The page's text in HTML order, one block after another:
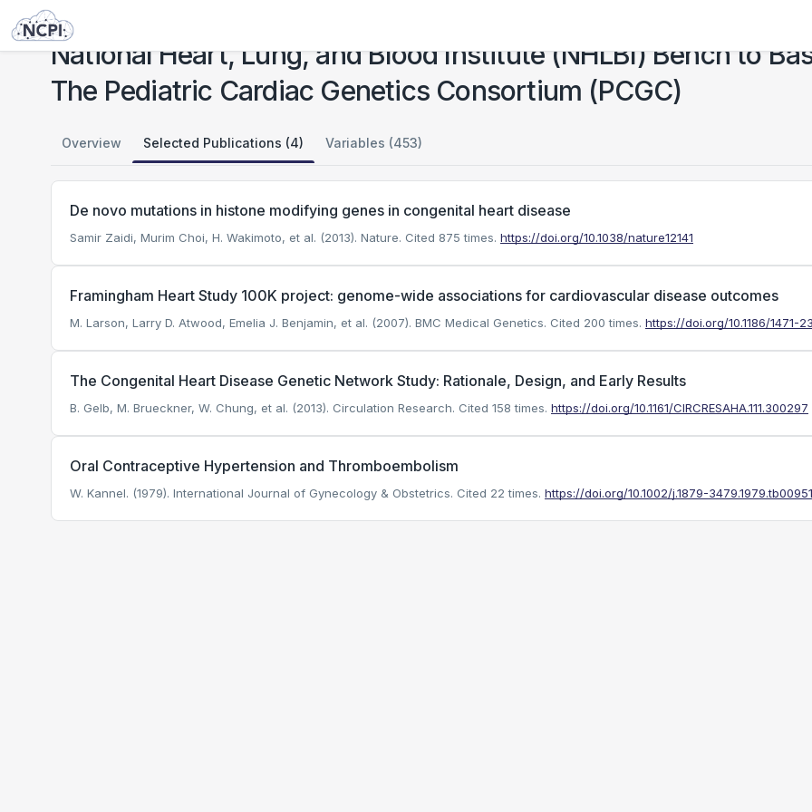
Studies
National Heart, Lung, and Blood Institute (NHLBI) Bench to
The Pediatric Cardiac Genetics Consortium (PCGC)
Overview Selected Publications (4) Variables (453)
De novo mutations in histone modifying genes in congenital heart disease
Samir Zaidi, Murim Choi, H. Wakimoto, et al. (2013). Nature. Cited 875 times. https://doi.org/10.1038/nature12141
Framingham Heart Study 100K project: genome-wide associations for cardiovascular disease outcomes
M. Larson, Larry D. Atwood, Emelia J. Benjamin, et al. (2007). BMC Medical Genetics. Cited 200 times. https://doi.org/10.1186/1471-
The Congenital Heart Disease Genetic Network Study: Rationale, Design, and Early Results
B. Gelb, M. Brueckner, W. Chung, et al. (2013). Circulation Research. Cited 158 times. https://doi.org/10.1161/CIRCRESAHA.111.300297
Oral Contraceptive Hypertension and Thromboembolism
W. Kannel. (1979). International Journal of Gynecology & Obstetrics. Cited 22 times. https://doi.org/10.1002/j.1879-